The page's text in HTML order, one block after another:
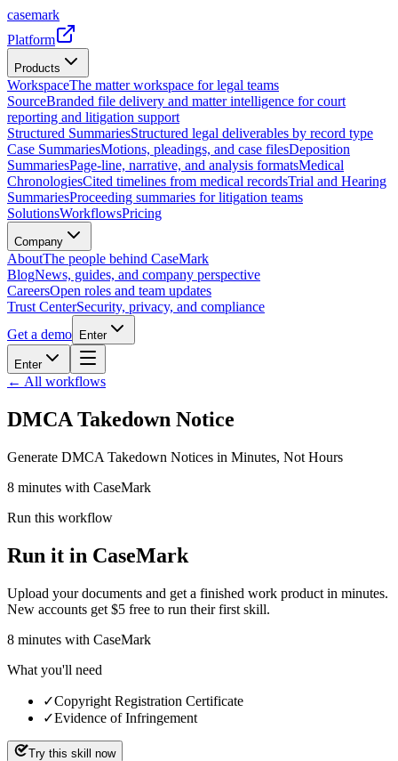
casemark
Platform
Products
WorkspaceThe matter workspace for legal teams
SourceBranded file delivery and matter intelligence for court
reporting and litigation support
Structured SummariesStructured legal deliverables by record type
Case SummariesMotions, pleadings, and case filesDeposition
SummariesPage-line, narrative, and analysis formatsMedical
ChronologiesCited timelines from medical recordsTrial and Hearing
SummariesProceeding summaries for litigation teams
SolutionsWorkflowsPricing
Company
AboutThe people behind CaseMark
BlogNews, guides, and company perspective
CareersOpen roles and team updates
Trust CenterSecurity, privacy, and compliance
Get a demo
Enter
Enter
← All workflows
DMCA Takedown Notice
Generate DMCA Takedown Notices in Minutes, Not Hours
8 minutes with CaseMark
Run this workflow
Run it in CaseMark
Upload your documents and get a finished work product in minutes.
New accounts get $5 free to run their first skill.
8 minutes with CaseMark
What you'll need
✓Copyright Registration Certificate
✓Evidence of Infringement
Try this skill now